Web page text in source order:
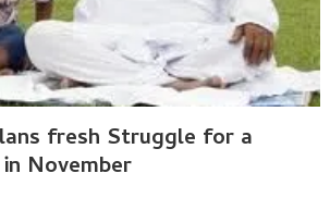
fresh Struggle for a
November